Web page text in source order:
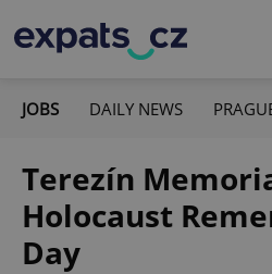
JOBS DAILY NEWS
Terezín
Holocaust
Day